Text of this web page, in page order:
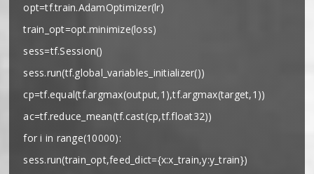
opt=tf.train.AdamOptimizer(lr)
train_opt=opt.minimize(loss)
sess=tf.Session()
sess.run(tf.global_variables_initializer())
cp=tf.equal(tf.argmax(output,1),tf.argmax(target,1))
ac=tf.reduce_mean(tf.cast(cp,tf.float32))
for i in range(10000):
sess.run(train_opt,feed_dict={x:x_train,y:y_train})